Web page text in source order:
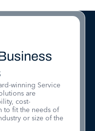
winning Service
are
cost-
to fit the needs of
or size of the